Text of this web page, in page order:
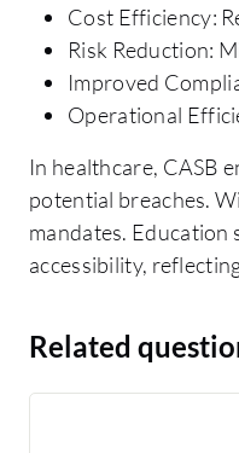
Cost Efficiency:
Risk Reduction:
Improved
Operational
In healthcare, CASB
potential breaches.
mandates. Education
accessibility,
Related